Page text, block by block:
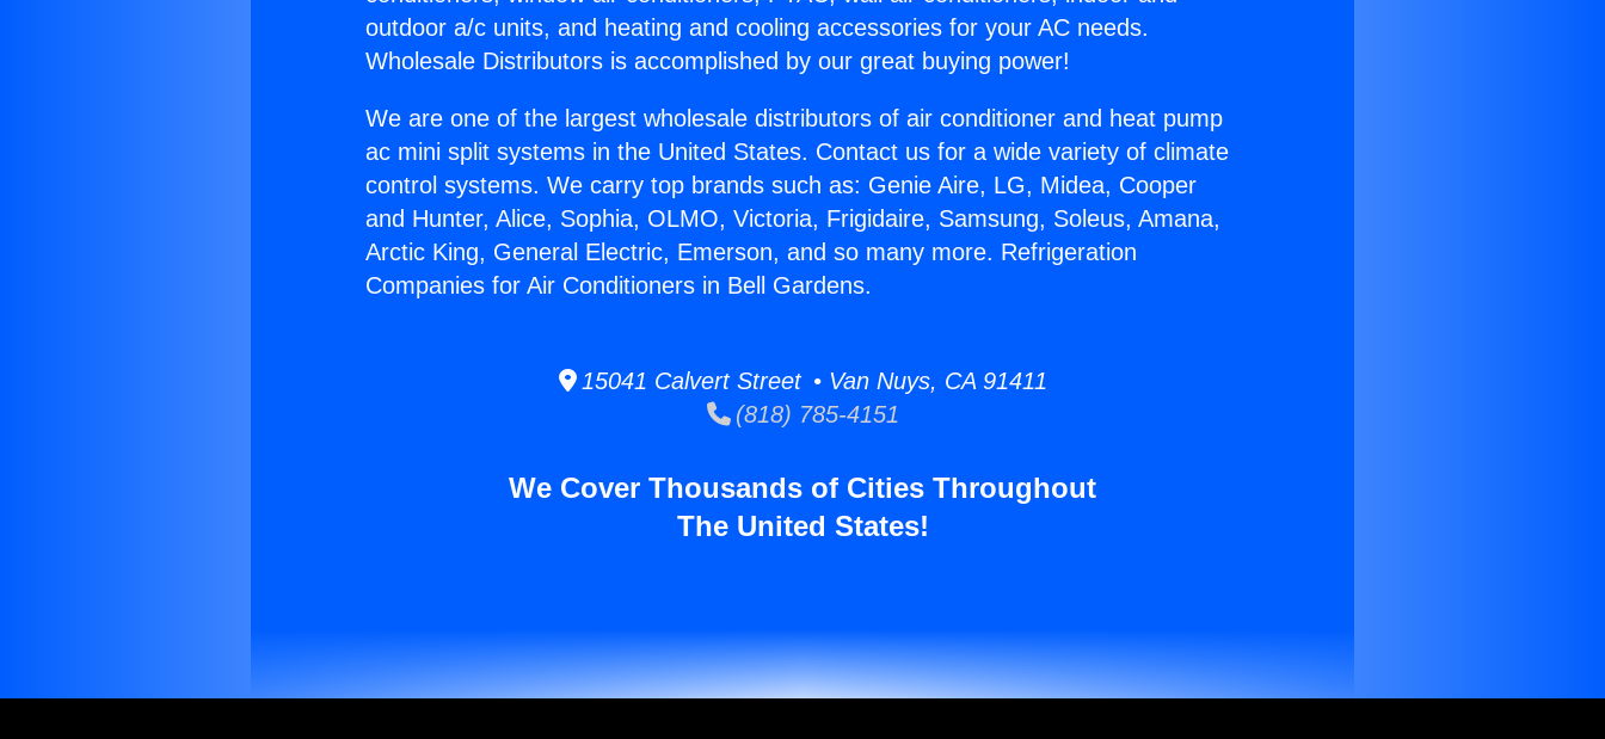
outdoor a/c units, and heating and cooling accessories for your AC needs.
Wholesale Distributors is accomplished by our great buying power!
We are one of the largest wholesale distributors of air conditioner and heat pump
ac mini split systems in the United States. Contact us for a wide variety of climate
control systems. We carry top brands such as: Genie Aire, LG, Midea, Cooper
and Hunter, Alice, Sophia, OLMO, Victoria, Frigidaire, Samsung, Soleus, Amana,
Arctic King, General Electric, Emerson, and so many more. Refrigeration
Companies for Air Conditioners in Bell Gardens.
15041 Calvert Street • Van Nuys, CA 91411
(818) 785-4151
We Cover Thousands of Cities Throughout
The United States!